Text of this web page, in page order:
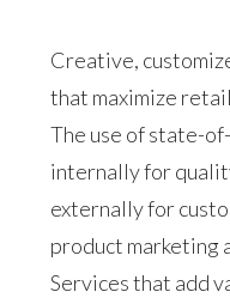
Creative,
that maximize
The use of state-
internally for
externally for
product marketing
Services that add